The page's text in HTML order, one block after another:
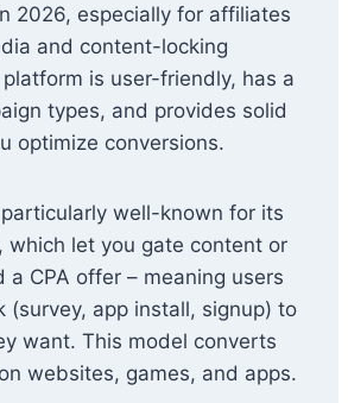
2026, especially for affiliates
and content-locking
is user-friendly, has a
types, and provides solid
optimize conversions.
well-known for its
, which let you gate content or
a CPA offer – meaning users
(survey, app install, signup) to
want. This model converts
websites, games, and apps.